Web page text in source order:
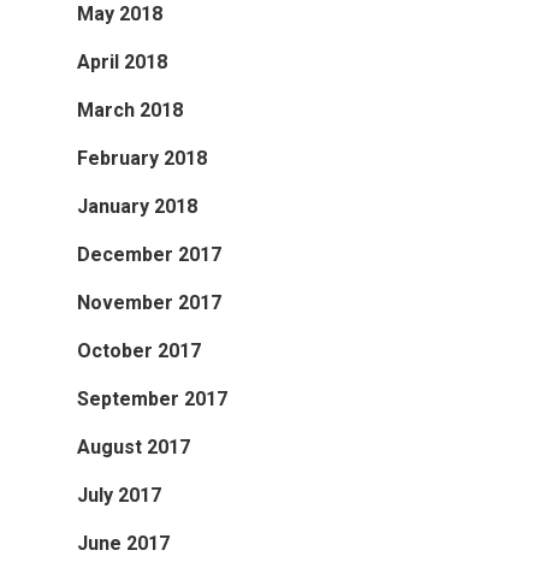
May 2018
April 2018
March 2018
February 2018
January 2018
December 2017
November 2017
October 2017
September 2017
August 2017
July 2017
June 2017